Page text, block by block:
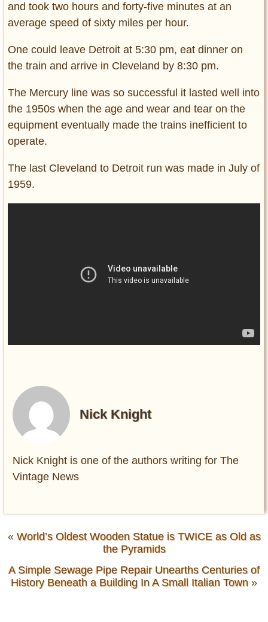
and took two hours and forty-five minutes at an
average speed of sixty miles per hour.
One could leave Detroit at 5:30 pm, eat dinner on
the train and arrive in Cleveland by 8:30 pm.
The Mercury line was so successful it lasted well into
the 1950s when the age and wear and tear on the
equipment eventually made the trains inefficient to
operate.
The last Cleveland to Detroit run was made in July of
1959.
Nick Knight
Nick Knight is one of the authors writing for The
Vintage News
« World’s Oldest Wooden Statue is TWICE as Old as
the Pyramids
A Simple Sewage Pipe Repair Unearths Centuries of
History Beneath a Building In A Small Italian Town »